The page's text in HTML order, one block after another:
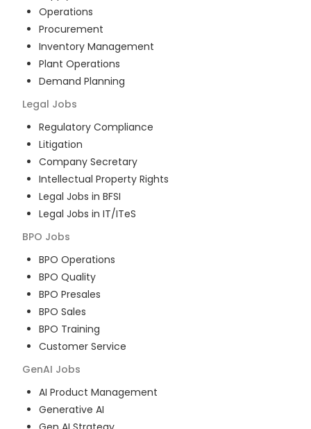
Operations
Procurement
Inventory Management
Plant Operations
Demand Planning
Legal Jobs
Regulatory Compliance
Litigation
Company Secretary
Intellectual Property Rights
Legal Jobs in BFSI
Legal Jobs in IT/ITeS
BPO Jobs
BPO Operations
BPO Quality
BPO Presales
BPO Sales
BPO Training
Customer Service
GenAI Jobs
AI Product Management
Generative AI